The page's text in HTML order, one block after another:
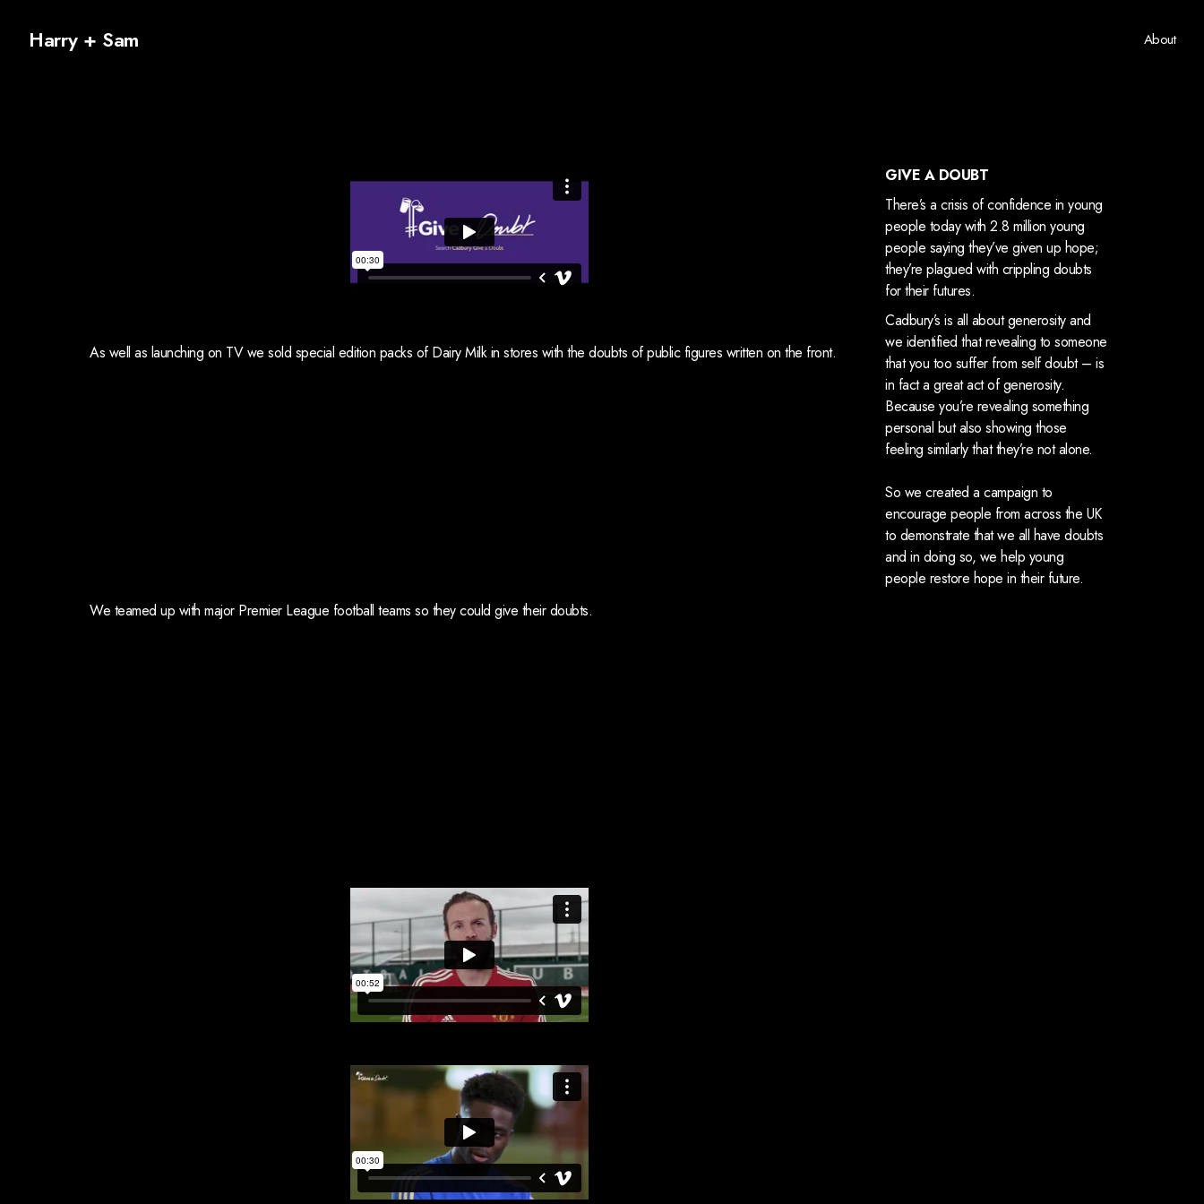
Harry + Sam About
As well as launching on TV we sold special edition packs of Dairy Milk in stores with the doubts of public figures written on the front.
We teamed up with major Premier League football teams so they could give their doubts.
GIVE A DOUBT
There’s a crisis of confidence in young
people today with 2.8 million young
people saying they’ve given up hope;
they’re plagued with crippling doubts
for their futures.
Cadbury’s is all about generosity and
we identified that revealing to someone
that you too suffer from self doubt – is
in fact a great act of generosity.
Because you’re revealing something
personal but also showing those
feeling similarly that they’re not alone.
So we created a campaign to
encourage people from across the UK
to demonstrate that we all have doubts
and in doing so, we help young
people restore hope in their future.